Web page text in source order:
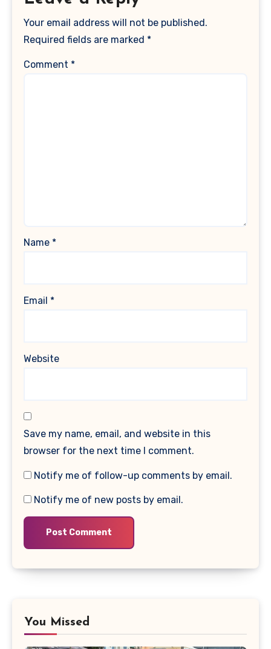
Your email address will not be published.
Required fields are marked *
Comment *
Name *
Email *
Website
Save my name, email, and website in this
browser for the next time I comment.
Notify me of follow-up comments by email.
Notify me of new posts by email.
You Missed